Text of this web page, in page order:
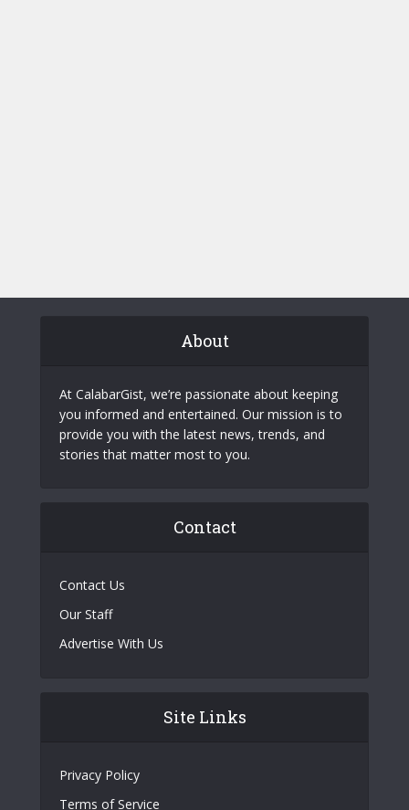
About
At CalabarGist, we’re passionate about keeping
you informed and entertained. Our mission is to
provide you with the latest news, trends, and
stories that matter most to you.
Contact
Contact Us
Our Staff
Advertise With Us
Site Links
Privacy Policy
Terms of Service